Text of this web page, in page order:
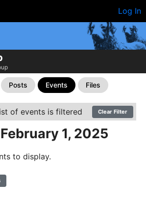
Log In
Posts Events Files
of events is filtered Clear Filter
1, 2025
to display.